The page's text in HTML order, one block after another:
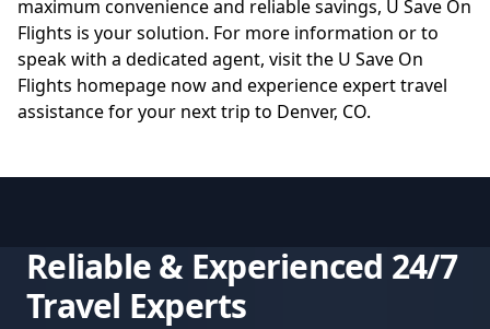
maximum convenience and reliable savings, U Save On
Flights is your solution. For more information or to
speak with a dedicated agent, visit the U Save On
Flights homepage now and experience expert travel
assistance for your next trip to Denver, CO.
Reliable & Experienced 24/7
Travel Experts